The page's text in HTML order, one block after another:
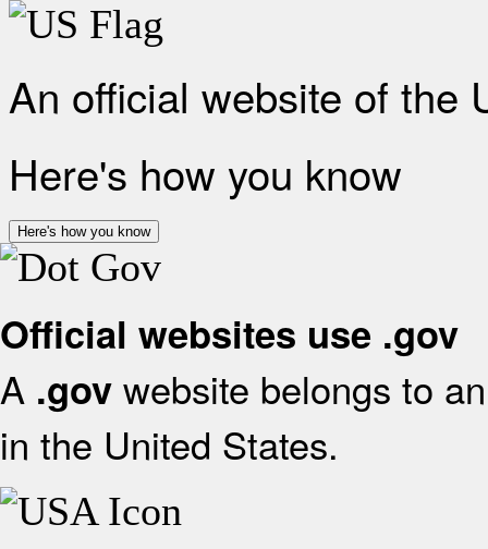
An official website of the
Here's how you know
Here's how you know
Official websites use .gov
A .gov website belongs to
in the United States.